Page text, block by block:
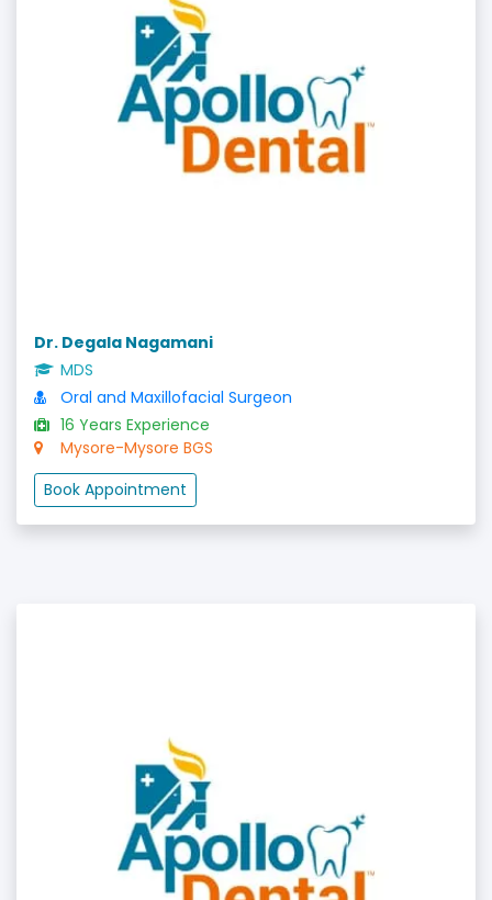
Dr. Degala Nagamani
MDS
Oral and Maxillofacial Surgeon
16 Years Experience
Mysore-Mysore BGS
Book Appointment